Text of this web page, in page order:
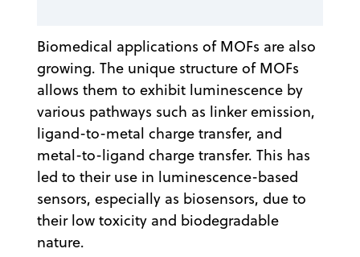
Biomedical applications of MOFs are also
growing. The unique structure of MOFs
allows them to exhibit luminescence by
various pathways such as linker emission,
ligand-to-metal charge transfer, and
metal-to-ligand charge transfer. This has
led to their use in luminescence-based
sensors, especially as biosensors, due to
their low toxicity and biodegradable
nature.